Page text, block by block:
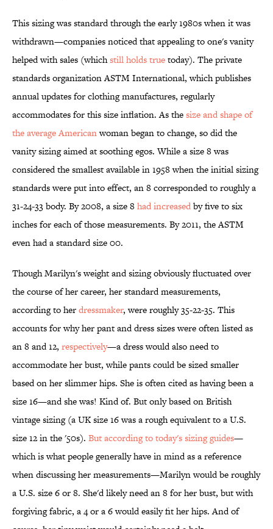
This sizing was standard through the early 1980s when it was
withdrawn—companies noticed that appealing to one's vanity
helped with sales (whichstill holds truetoday). The private
standards organization ASTM International, which publishes
annual updates for clothing manufactures, regularly
accommodates for this size inflation. As thesize and shape of
the average Americanwoman began to change, so did the
vanity sizing aimed at soothing egos. While a size 8 was
considered the smallest available in 1958 when the initial sizing
standards were put into effect, an 8 corresponded to roughly a
31-24-33 body. By 2008, a size 8had increasedby five to six
inches for each of those measurements. By 2011, the ASTM
even had a standard size 00.
Though Marilyn's weight and sizing obviously fluctuated over
the course of her career, her standard measurements,
according to herdressmaker, were roughly 35-22-35. This
accounts for why her pant and dress sizes were often listed as
an 8 and 12, respectively—a dress would also need to
accommodate her bust, while pants could be sized smaller
based on her slimmer hips. She is often cited as having been a
size 16—and she was! Kind of. But only based on British
vintage sizing (a UK size 16 was a rough equivalent to a U.S.
size 12 in the '50s). But according to today's sizing guides—
which is what people generally have in mind as a reference
when discussing her measurements—Marilyn would be roughly
a U.S. size 6 or 8. She'd likely need an 8 for her bust, but with
forgiving fabric, a 4 or a 6 would easily fit her hips. And of